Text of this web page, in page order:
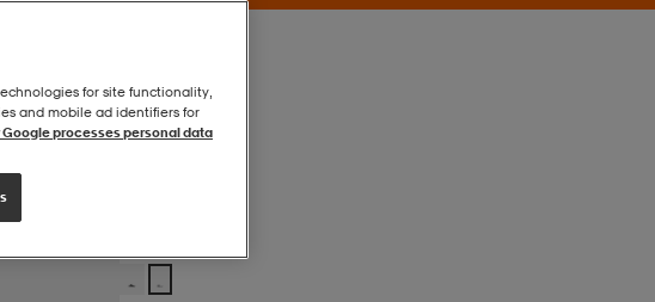
for site functionality,
and mobile ad identifiers for
processes personal data